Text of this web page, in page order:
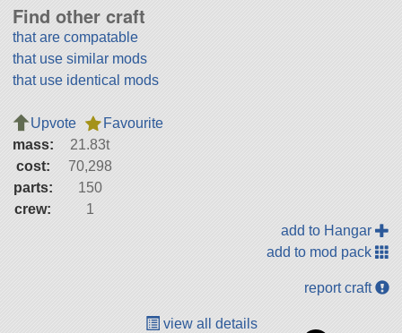
Find other craft
that are compatable
that use similar mods
that use identical mods
Upvote
Favourite
mass:
21.83t
cost:
70,298
parts:
150
crew:
1
add to Hangar
add to mod pack
report craft
view all details